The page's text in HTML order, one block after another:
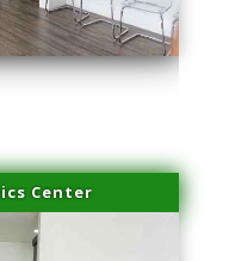
Pinecrest
Center